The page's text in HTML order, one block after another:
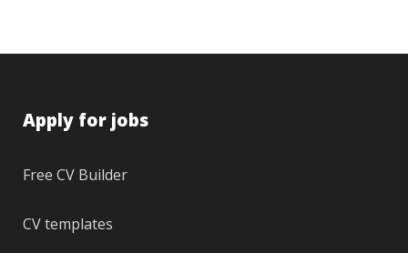
Apply for jobs
Free CV Builder
CV templates